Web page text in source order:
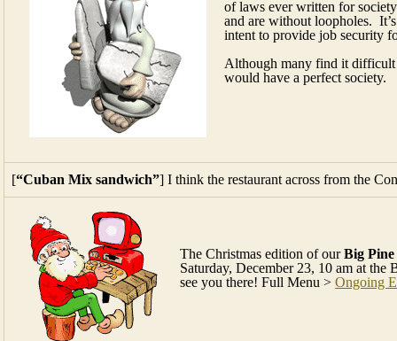
of laws ever written for
and are without loopholes.
intent to provide job security
Although many find it
would have a perfect society.
[“Cuban Mix sandwich”] I think the restaurant across from the
The Christmas edition of ourBig
Saturday, December 23, 10 am at
see you there! Full Menu > Ongoing